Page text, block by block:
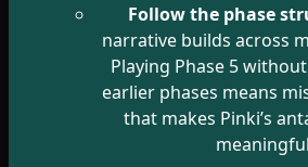
Follow the phase
narrative builds across
Playing Phase 5
earlier phases means
that makes Pinki’s